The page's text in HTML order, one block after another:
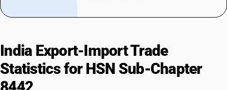
India Export-Import Trade
Statistics for HSN Sub-Chapter